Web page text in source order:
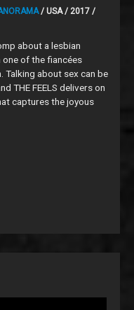
/ USA / 2017 /
about a lesbian
one of the fiancées
Talking about sex can be
THE FEELS delivers on
captures the joyous